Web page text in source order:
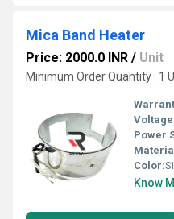
Mica Band Heater
Price: 2000.0 INR / Unit
Minimum Order Quantity : 1
Power
Color:
Know